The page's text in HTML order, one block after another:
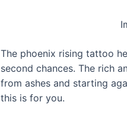
The phoenix rising tattoo
second chances. The rich
from ashes and starting
this is for you.